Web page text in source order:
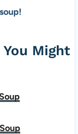
Might